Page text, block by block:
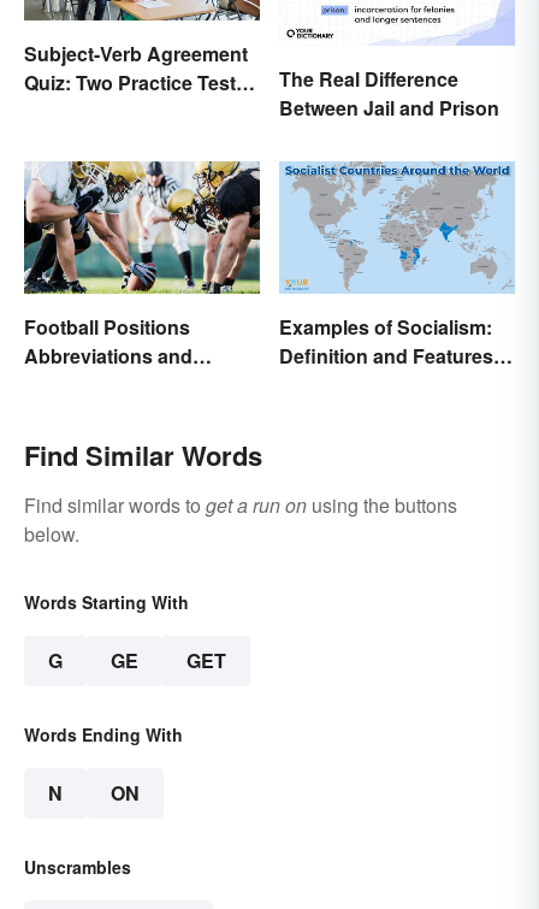
Subject-Verb Agreement
Quiz: Two Practice Tests
The Real Difference
Between Jail and Prison
Football Positions
Abbreviations and
Examples of Socialism:
Definition and Features in
Find Similar Words
Find similar words to get a run on using the buttons
below.
Words Starting With
G GE GET
Words Ending With
N ON
Unscrambles